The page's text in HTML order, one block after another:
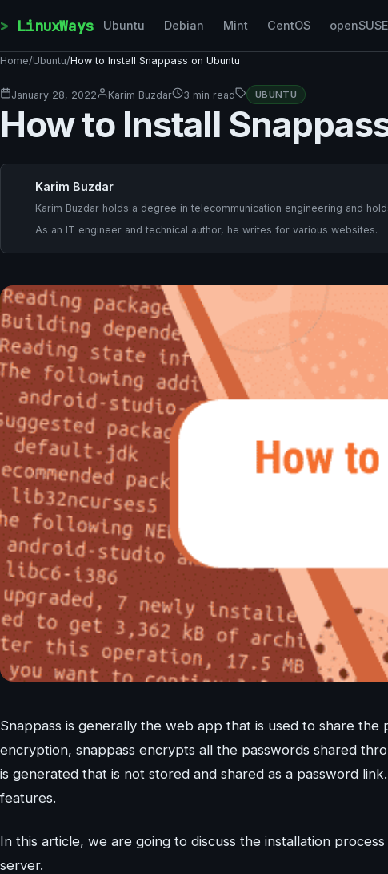
LinuxWays Ubuntu Debian Mint CentOS openSUSE
Home/Ubuntu/How to Install Snappass on Ubuntu
January 28, 2022 Karim Buzdar 3 min read UBUNTU
How to Install
Karim Buzdar
Karim Buzdar holds a degree in telecommunication engineering and
As an IT engineer and technical author, he writes for various websites.
Snappass is generally the web app that is used to share
encryption, snappass encrypts all the passwords shared
is generated that is not stored and shared as a password
features.
In this article, we are going to discuss the installation
server.